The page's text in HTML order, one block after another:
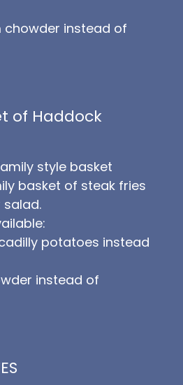
chowder instead of
of Haddock
style basket
basket of steak fries
potatoes instead
instead of